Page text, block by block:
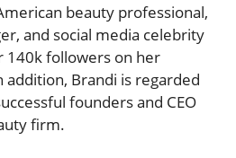
beauty professional,
and social media celebrity
140k followers on her
addition, Brandi is regarded
founders and CEO
firm.